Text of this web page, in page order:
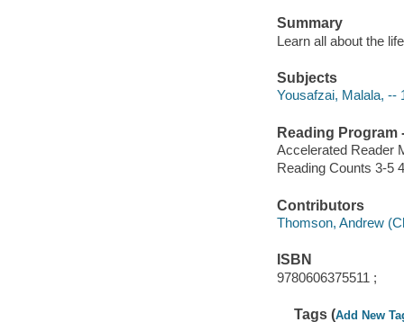
Summary
Learn all about the
Subjects
Yousafzai, Malala, --
Reading Program
Accelerated Reader
Reading Counts 3-5
Contributors
Thomson, Andrew
ISBN
9780606375511 ;
Tags (Add New